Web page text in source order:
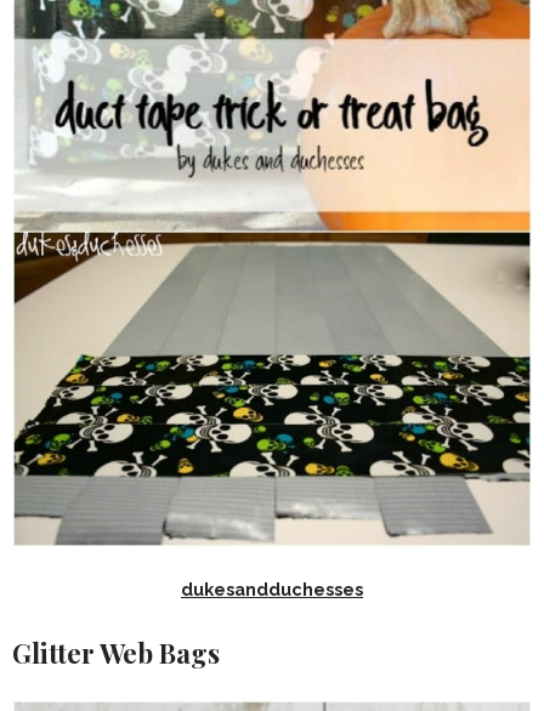
dukesandduchesses
Glitter Web Bags